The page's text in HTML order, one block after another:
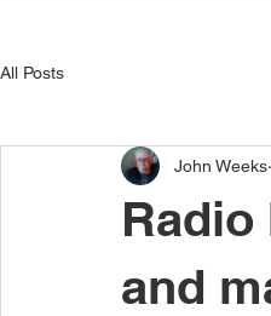
All Posts
and
John Weeks